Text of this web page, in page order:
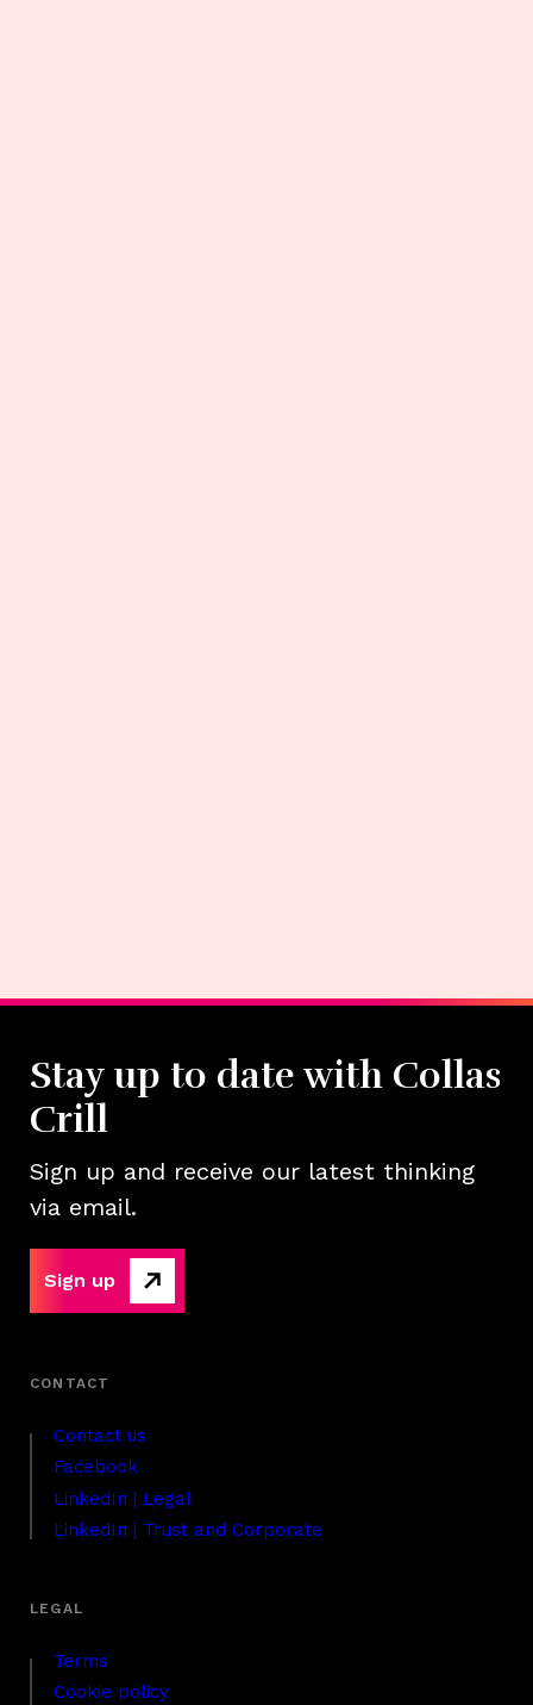
Contact us
Facebook
LinkedIn | Legal
LinkedIn | Trust and Corporate
Terms
Cookie policy
Stay up to date with Collas
Crill
Sign up and receive our latest thinking
via email.
Sign up